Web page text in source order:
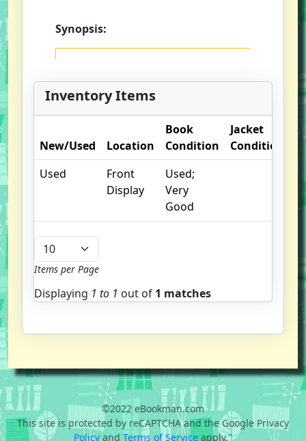
Synopsis:
Inventory Items
New/Used Location
Book
Condition
Jacket
Condition
Used
Front
Display
Used;
Very
Good
Items per Page
Displaying 1 to 1 out of 1 matches
©2022 eBookman.com
This site is protected by reCAPTCHA and the Google Privacy
Policy and Terms of Service apply."